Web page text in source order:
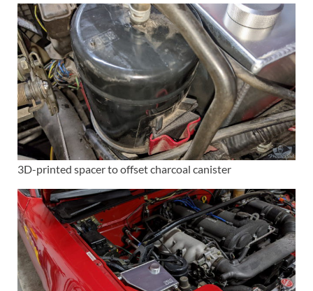
3D-printed spacer to offset charcoal canister